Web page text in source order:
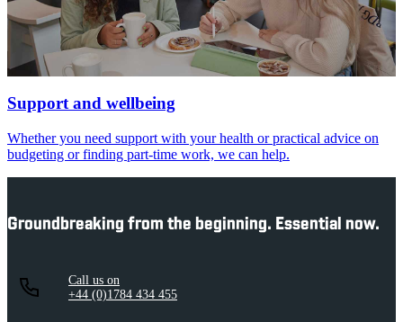
Support and wellbeing
Whether you need support with your health or practical advice on
budgeting or finding part-time work, we can help.
Groundbreaking from the beginning. Essential now.
Call us on
+44 (0)1784 434 455